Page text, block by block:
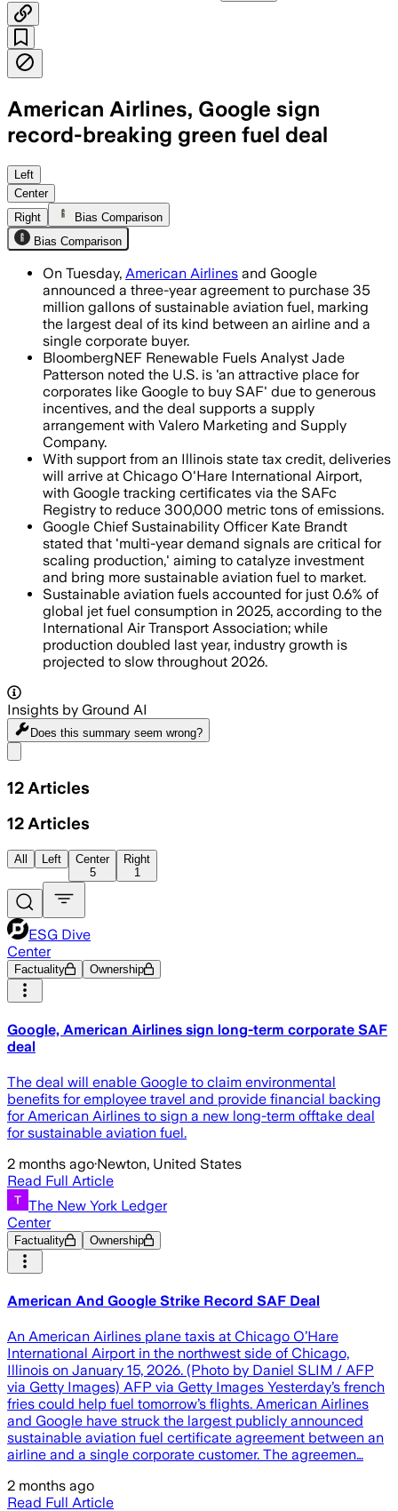
American Airlines, Google sign
record-breaking green fuel deal
The agreement will deliver 35 million
Left
Center
Right
Bias Comparison
Bias Comparison
On Tuesday, American Airlines and Google
announced a three-year agreement to purchase 35
million gallons of sustainable aviation fuel, marking
the largest deal of its kind between an airline and a
single corporate buyer.
BloombergNEF Renewable Fuels Analyst Jade
Patterson noted the U.S. is 'an attractive place for
corporates like Google to buy SAF' due to generous
incentives, and the deal supports a supply
arrangement with Valero Marketing and Supply
Company.
With support from an Illinois state tax credit, deliveries
will arrive at Chicago O'Hare International Airport,
with Google tracking certificates via the SAFc
Registry to reduce 300,000 metric tons of emissions.
Google Chief Sustainability Officer Kate Brandt
stated that 'multi-year demand signals are critical for
scaling production,' aiming to catalyze investment
and bring more sustainable aviation fuel to market.
Sustainable aviation fuels accounted for just 0.6% of
global jet fuel consumption in 2025, according to the
International Air Transport Association; while
production doubled last year, industry growth is
projected to slow throughout 2026.
Insights by Ground AI
Does this summary seem wrong?
12 Articles
12 Articles
All Left
Center
5
Right
1
ESG Dive
Center
Factuality Ownership
Google, American Airlines sign long-term corporate SAF
deal
The deal will enable Google to claim environmental
benefits for employee travel and provide financial backing
for American Airlines to sign a new long-term offtake deal
for sustainable aviation fuel.
2 months ago·Newton, United States
Read Full Article
The New York Ledger
Center
Factuality Ownership
American And Google Strike Record SAF Deal
An American Airlines plane taxis at Chicago O’Hare
International Airport in the northwest side of Chicago,
Illinois on January 15, 2026. (Photo by Daniel SLIM / AFP
via Getty Images) AFP via Getty Images Yesterday’s french
fries could help fuel tomorrow’s flights. American Airlines
and Google have struck the largest publicly announced
sustainable aviation fuel certificate agreement between an
airline and a single corporate customer. The agreemen…
2 months ago
Read Full Article